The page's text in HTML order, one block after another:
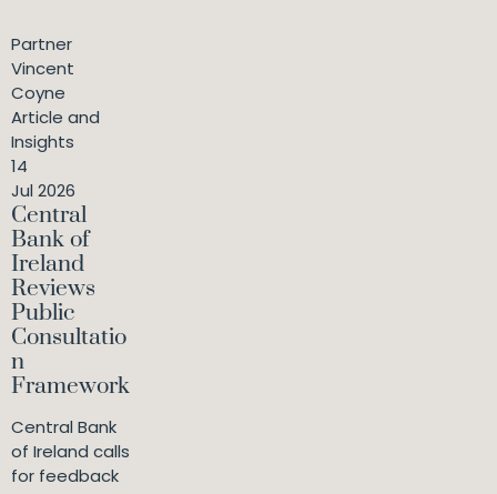
Partner
Vincent
Coyne
Article and
Insights
14
Jul 2026
Central
Bank of
Ireland
Reviews
Public
Consultatio
n
Framework
Central Bank
of Ireland calls
for feedback